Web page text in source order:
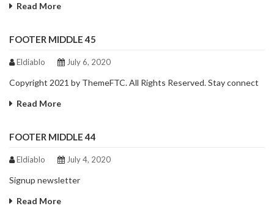
Read More
FOOTER MIDDLE 45
Eldiablo July 6, 2020
Copyright 2021 by ThemeFTC. All Rights Reserved. Stay connect
Read More
FOOTER MIDDLE 44
Eldiablo July 4, 2020
Signup newsletter
Read More